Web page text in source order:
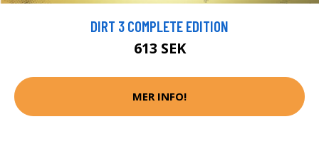
DIRT 3 COMPLETE EDITION
613 SEK
MER INFO!